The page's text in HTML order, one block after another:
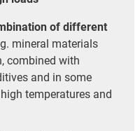
of different
mineral materials
combined with
and in some
temperatures and